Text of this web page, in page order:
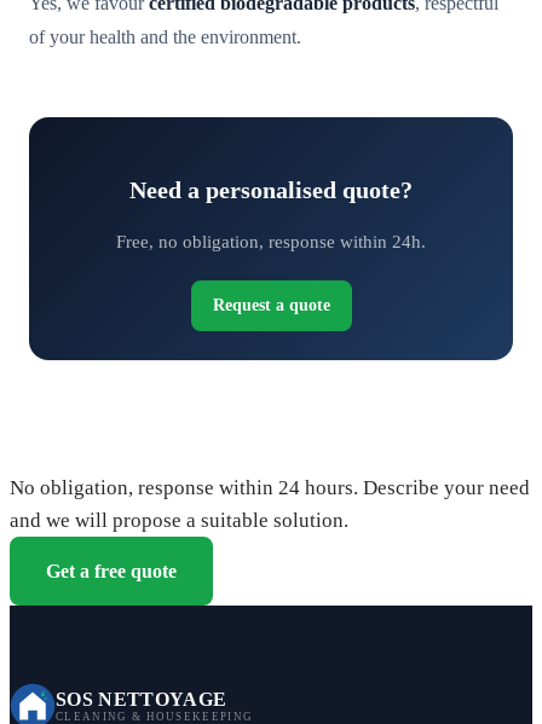
of your health and the environment.
Need a personalised quote?
Free, no obligation, response within 24h.
Request a quote
No obligation, response within 24 hours. Describe your need
and we will propose a suitable solution.
Get a free quote
SOS NETTOYAGE
CLEANING & HOUSEKEEPING